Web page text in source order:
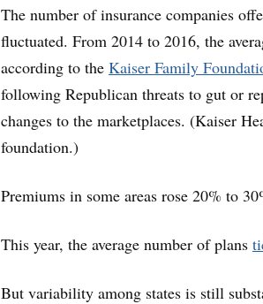
The number of insurance companies
fluctuated. From 2014 to 2016, the
according to the Kaiser Family
following Republican threats to gut or
changes to the marketplaces. (Kaiser
foundation.)
Premiums in some areas rose 20% to
This year, the average number of plans
But variability among states is still